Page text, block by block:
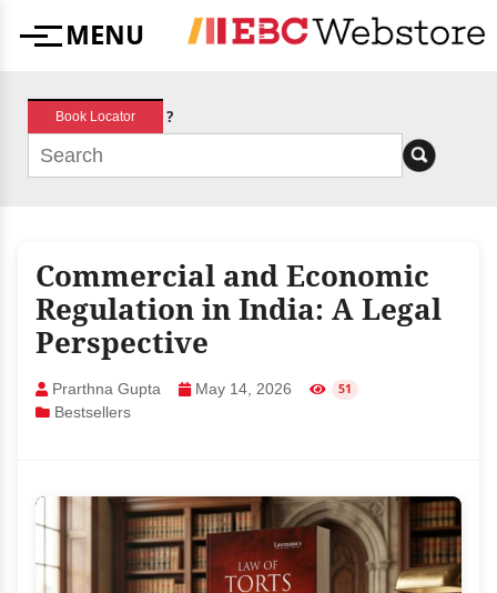
MenuMENU
Book Locator ?
Commercial and Economic
Regulation in India: A Legal
Perspective
Prarthna Gupta May 14, 2026 51
Bestsellers